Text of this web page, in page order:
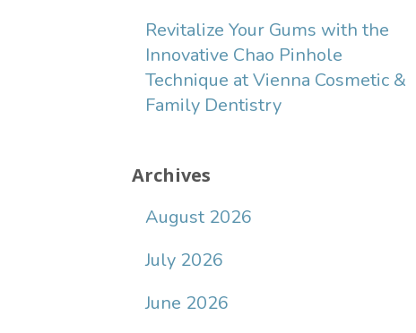
Revitalize Your Gums with the
Innovative Chao Pinhole
Technique at Vienna Cosmetic &
Family Dentistry
Archives
August 2026
July 2026
June 2026